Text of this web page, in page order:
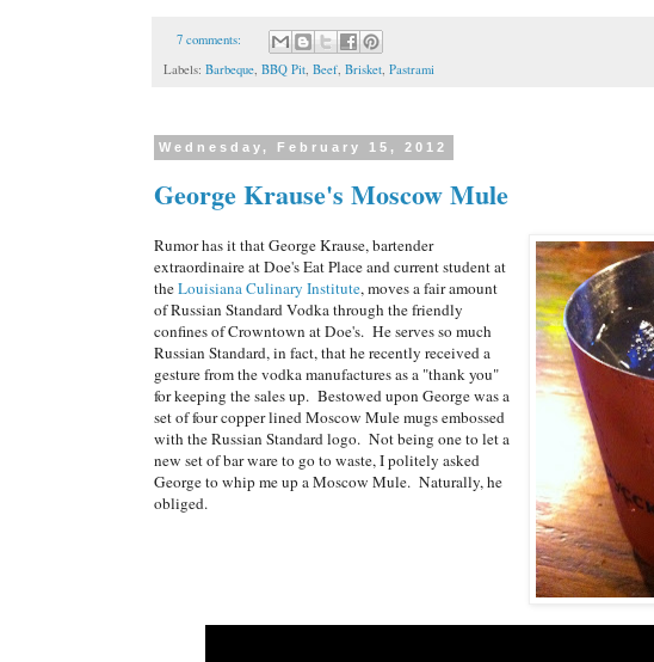
7 comments:
Labels: Barbeque, BBQ Pit, Beef, Brisket, Pastrami
Wednesday, February 15, 2012
George Krause's Moscow Mule
Rumor has it that George Krause, bartender
extraordinaire at Doe's Eat Place and current student at
theLouisiana Culinary Institute, moves a fair amount
of Russian Standard Vodka through the friendly
confines of Crowntown at Doe's. He serves so much
Russian Standard, in fact, that he recently received a
gesture from the vodka manufactures as a "thank you"
for keeping the sales up. Bestowed upon George was a
set of four copper lined Moscow Mule mugs embossed
with the Russian Standard logo. Not being one to let a
new set of bar ware to go to waste, I politely asked
George to whip me up a Moscow Mule. Naturally, he
obliged.